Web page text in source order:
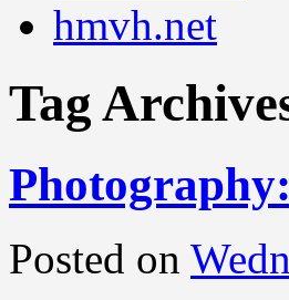
hmvh.net
Tag
Posted on